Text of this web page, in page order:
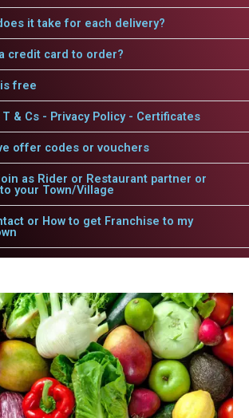
it take for each delivery?
credit card to order?
free
& Cs - Privacy Policy - Certificates
offer codes or vouchers
as Rider or Restaurant partner or
your Town/Village
or How to get Franchise to my